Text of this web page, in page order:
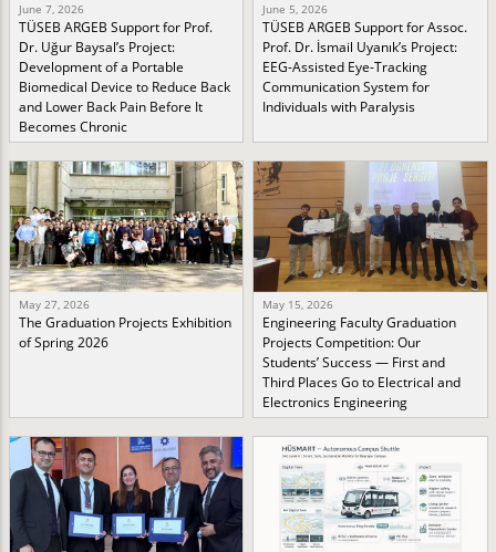
June 7, 2026
TÜSEB ARGEB Support for Prof.
Dr. Uğur Baysal’s Project:
Development of a Portable
Biomedical Device to Reduce Back
and Lower Back Pain Before It
Becomes Chronic
June 5, 2026
TÜSEB ARGEB Support for Assoc.
Prof. Dr. İsmail Uyanık’s Project:
EEG-Assisted Eye-Tracking
Communication System for
Individuals with Paralysis
May 27, 2026
The Graduation Projects Exhibition
of Spring 2026
May 15, 2026
Engineering Faculty Graduation
Projects Competition: Our
Students’ Success — First and
Third Places Go to Electrical and
Electronics Engineering